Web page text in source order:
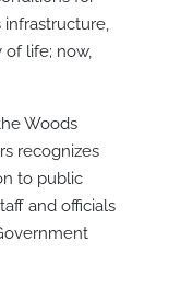
of life; now,
Woods
recognizes
to public
and officials